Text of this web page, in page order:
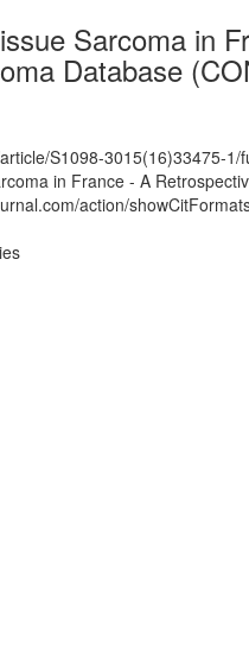
Sarcoma in
Database
S1098-3015(16)33475-1/
in France - A
action/